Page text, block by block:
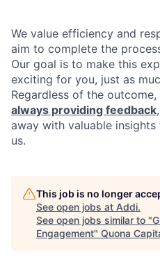
We value efficiency and
aim to complete the
Our goal is to make this
exciting for you, just as
Regardless of the
always providing feedback
away with valuable
us.
This job is no longer
See open jobs at Addi.
See open jobs similar to "
Engagement" Quona